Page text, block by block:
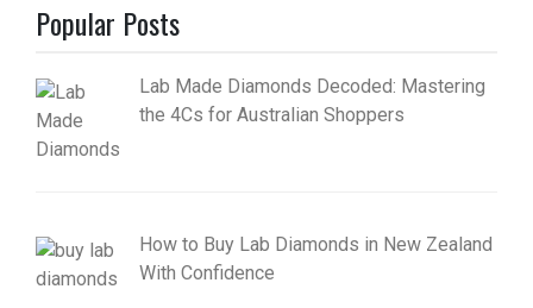
Popular Posts
Lab Made Diamonds Decoded: Mastering
the 4Cs for Australian Shoppers
How to Buy Lab Diamonds in New Zealand
With Confidence